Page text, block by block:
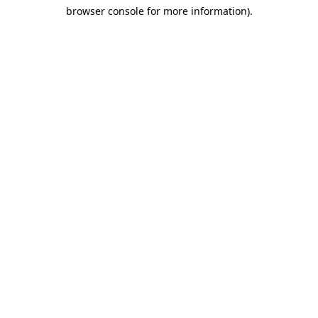
browser console for more information).